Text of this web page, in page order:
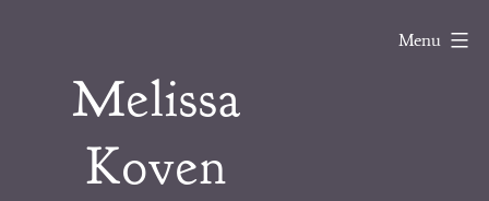
Melissa
Koven
Menu